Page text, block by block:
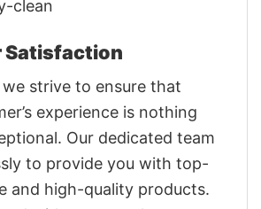
clean
Satisfaction
strive to ensure that
experience is nothing
Our dedicated team
to provide you with top-
and high-quality products.